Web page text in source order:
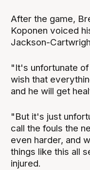
After the game,
Koponen voiced
Jackson-
"It's unfortunate
wish that
and he will get
"But it's just
call the fouls the
even harder, and
things like this all
injured.